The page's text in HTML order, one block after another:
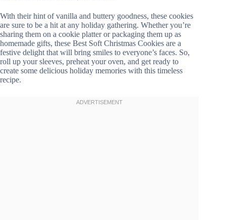
With their hint of vanilla and buttery goodness, these cookies
are sure to be a hit at any holiday gathering. Whether you’re
sharing them on a cookie platter or packaging them up as
homemade gifts, these Best Soft Christmas Cookies are a
festive delight that will bring smiles to everyone’s faces. So,
roll up your sleeves, preheat your oven, and get ready to
create some delicious holiday memories with this timeless
recipe.